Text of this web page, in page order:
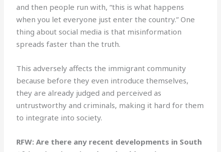
and then people run with, “this is what happens
when you let everyone just enter the country.” One
thing about social media is that misinformation
spreads faster than the truth.
This adversely affects the immigrant community
because before they even introduce themselves,
they are already judged and perceived as
untrustworthy and criminals, making it hard for them
to integrate into society.
RFW: Are there any recent developments in South